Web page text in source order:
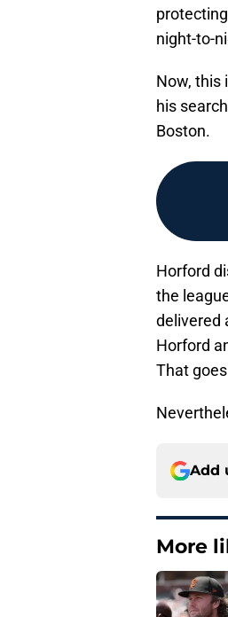
night-to-
Now, this
his
Boston.
Horford
the
delivered
Horford
That
Add
More